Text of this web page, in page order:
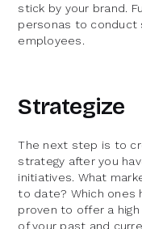
stick by your brand.
personas to conduct
employees.
Strategize
The next step is to
strategy after you
initiatives. What
to date? Which ones
proven to offer a
of your past and